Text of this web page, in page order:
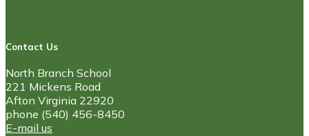
Contact Us
North Branch School
221 Mickens Road
Afton Virginia 22920
phone (540) 456-8450
E-mail us